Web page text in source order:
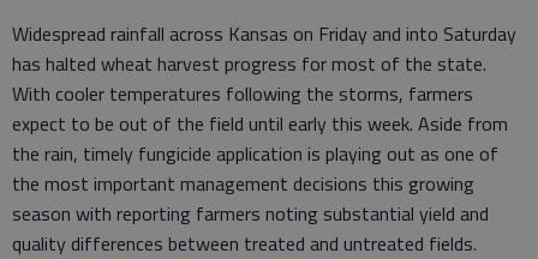
Widespread rainfall across Kansas on Friday and into Saturday
has halted wheat harvest progress for most of the state.
With cooler temperatures following the storms, farmers
expect to be out of the field until early this week. Aside from
the rain, timely fungicide application is playing out as one of
the most important management decisions this growing
season with reporting farmers noting substantial yield and
quality differences between treated and untreated fields.